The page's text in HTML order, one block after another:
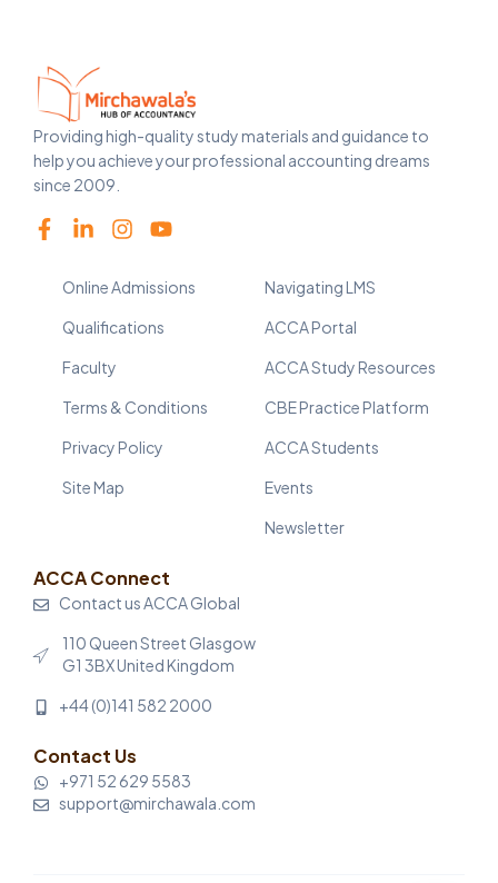
Providing high-quality study materials and guidance to
help you achieve your professional accounting dreams
since 2009.
Online Admissions
Qualifications
Faculty
Terms & Conditions
Privacy Policy
Site Map
Navigating LMS
ACCA Portal
ACCA Study Resources
CBE Practice Platform
ACCA Students
Events
Newsletter
ACCA Connect
Contact us ACCA Global
110 Queen Street Glasgow
G1 3BX United Kingdom
+44 (0)141 582 2000
Contact Us
+971 52 629 5583
support@mirchawala.com